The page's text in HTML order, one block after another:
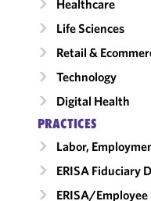
Healthcare
Life Sciences
Retail &
Technology
Digital Health
PRACTICES
Labor,
ERISA Fiduciary
ERISA/